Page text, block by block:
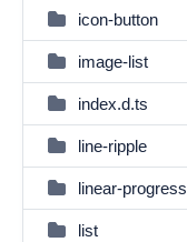
icon-button
image-list
index.d.ts
line-ripple
linear-progress
list